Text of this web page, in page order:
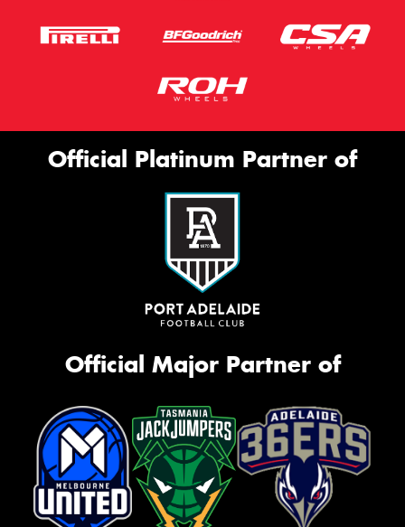
Official Platinum Partner of
Official Major Partner of